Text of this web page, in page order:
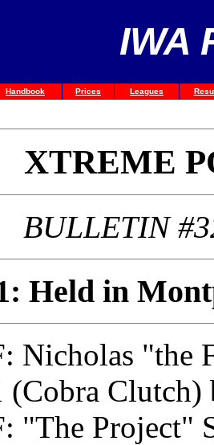
IWA
Handbook Prices Leagues
XTREME
BULLETIN
Held in
Nicholas "the
(Cobra Clutch)
"The Project"